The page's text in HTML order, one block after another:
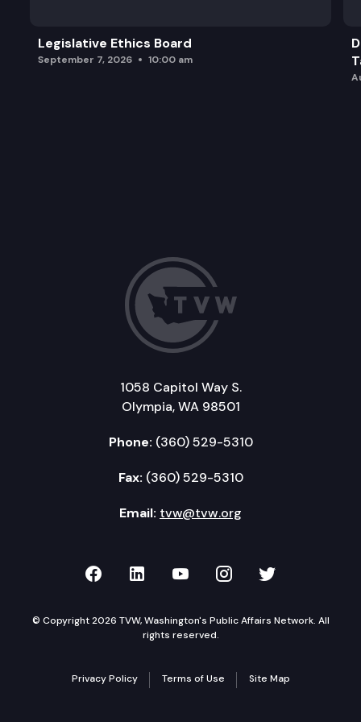
Legislative Ethics Board
September 7, 2026 10:00 am
1058 Capitol Way S.
Olympia, WA 98501
Phone: (360) 529-5310
Fax: (360) 529-5310
Email: tvw@tvw.org
TVW on Facebook
TVW on LinkedIn
TVW on YouTube
TVW onTVW on
© Copyright 2026 TVW, Washington's Public Affairs Network. All
rights reserved.
Privacy Policy Terms of Use Site Map